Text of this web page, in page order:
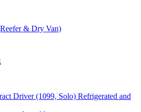
& Dry Van)
Driver (1099, Solo) Refrigerated and